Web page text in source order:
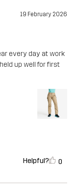
19 February 2026
every day at work
up well for first
Helpful? 0